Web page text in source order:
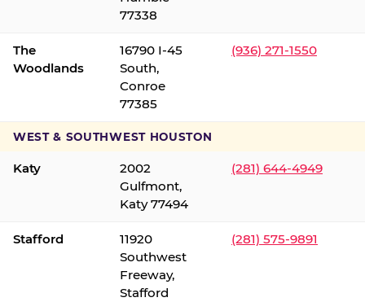
77338
The
Woodlands
16790 I-45
South,
Conroe
77385
(936) 271-1550
WEST & SOUTHWEST HOUSTON
Katy
2002
Gulfmont,
Katy 77494
(281) 644-4949
Stafford
11920
Southwest
Freeway,
Stafford
(281) 575-9891